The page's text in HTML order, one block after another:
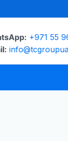
+971 55